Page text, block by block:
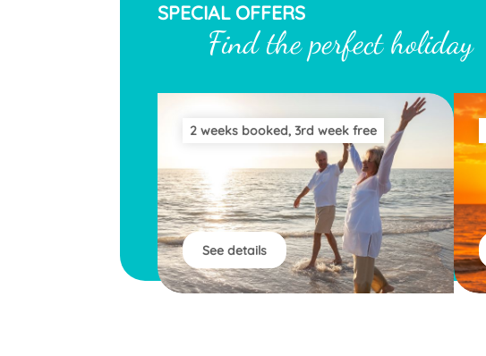
SPECIAL OFFERS
Find the perfect holiday
2 weeks booked, 3rd week free
See details